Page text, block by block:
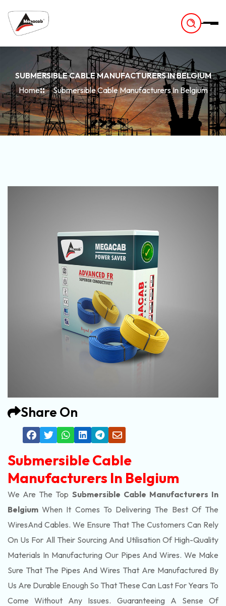
SUBMERSIBLE CABLE MANUFACTURERS IN BELGIUM
Home
Submersible Cable Manufacturers In Belgium
Share On
Submersible Cable
Manufacturers In Belgium
We Are The Top Submersible Cable Manufacturers In
Belgium When It Comes To Delivering The Best Of The
WiresAnd Cables. We Ensure That The Customers Can Rely
On Us For All Their Sourcing And Utilisation Of High-Quality
Materials In Manufacturing Our Pipes And Wires. We Make
Sure That The Pipes And Wires That Are Manufactured By
Us Are Durable Enough So That These Can Last For Years To
Come Without Any Issues. Guaranteeing A Sense Of